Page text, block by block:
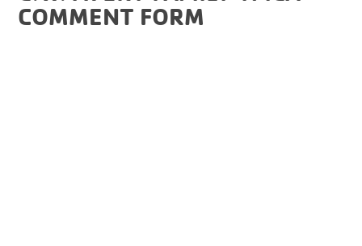
COMMENT FORM